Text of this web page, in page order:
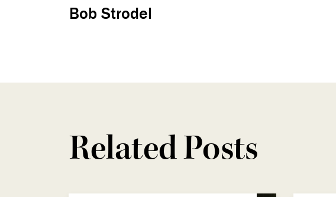
Bob Strodel
Related Posts